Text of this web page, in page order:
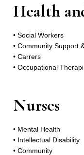
Health
• Social Workers
• Community Support
• Carrers
• Occupational
Nurses
• Mental Health
• Intellectual Disability
• Community